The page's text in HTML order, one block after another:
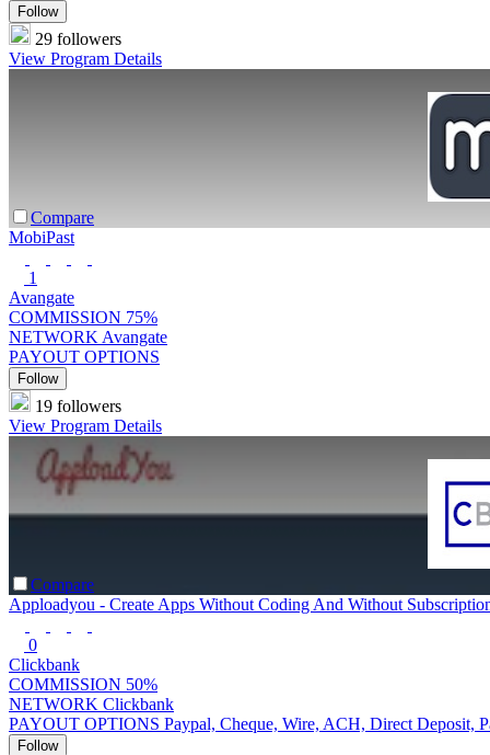
Follow
29 followers
View Program Details
Compare
MobiPast
1
Avangate
COMMISSION 75%
NETWORK Avangate
PAYOUT OPTIONS
Follow
19 followers
View Program Details
Compare
Apploadyou - Create Apps Without Coding And Without
0
Clickbank
COMMISSION 50%
NETWORK Clickbank
PAYOUT OPTIONS Paypal, Cheque, Wire, ACH, Direct Deposit,
Follow